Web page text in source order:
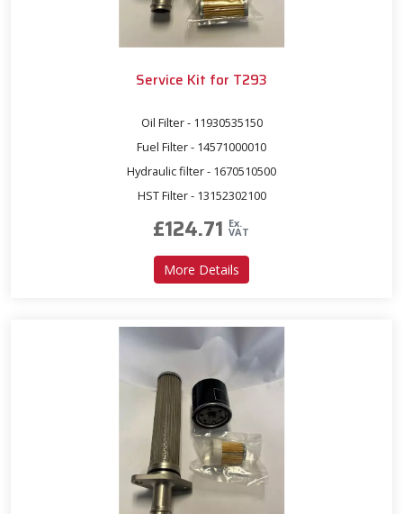
Service Kit for T293
Oil Filter - 11930535150
Fuel Filter - 14571000010
Hydraulic filter - 1670510500
HST Filter - 13152302100
£124.71 Ex.
VAT
More Details